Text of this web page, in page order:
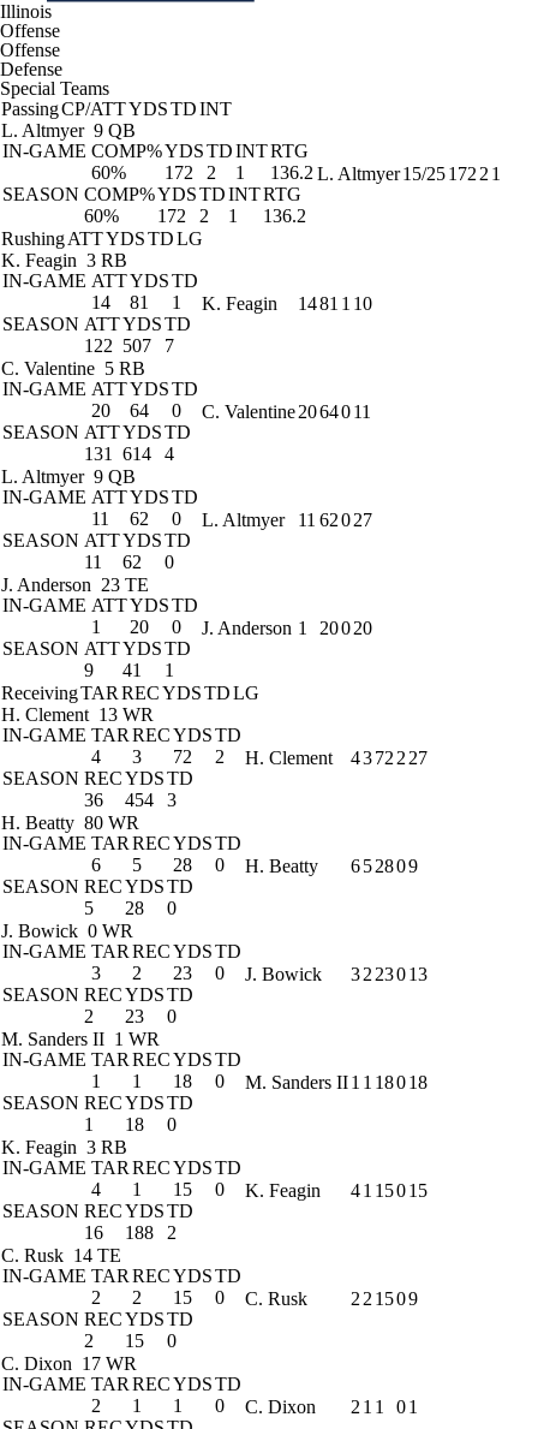
Illinois
Offense
Offense
Defense
Special Teams
PassingCP/ATTYDSTDINT
L. Altmyer 9 QB
IN-GAME COMP%YDSTDINTRTG
60%
172 2 1
136.2
SEASON COMP%YDSTDINTRTG
60%
172 2 1 136.2
L. Altmyer15/25172 2 1
RushingATTYDSTDLG
K. Feagin 3 RB
IN-GAME ATTYDSTD
14
81
1
SEASON ATTYDSTD
122 507 7
K. Feagin 1481 1 10
C. Valentine 5 RB
IN-GAME ATTYDSTD
20
64
0
SEASON ATTYDSTD
131
614 4
C. Valentine2064011
L. Altmyer 9 QB
IN-GAME ATTYDSTD
11
62
0
SEASON ATTYDSTD
11
62 0
L. Altmyer 11 62027
J. Anderson 23 TE
IN-GAME ATTYDSTD
1
20
0
SEASON ATTYDSTD
9
41 1
J. Anderson 1 20020
ReceivingTAR RECYDSTDLG
H. Clement 13 WR
IN-GAME TAR RECYDSTD
4
3 72
2
SEASON RECYDSTD
36
454 3
H. Clement 4372 2 27
H. Beatty 80 WR
IN-GAME TAR RECYDSTD
6
5 28
0
SEASON RECYDSTD
5
28 0
H. Beatty 652809
J. Bowick 0 WR
IN-GAME TAR RECYDSTD
3
2 23
0
SEASON RECYDSTD
2
23 0
J. Bowick 32 23013
M. Sanders II 1 WR
IN-GAME TAR RECYDSTD
1
1 18
0
SEASON RECYDSTD
1
18 0
M. Sanders II1 1 18018
K. Feagin 3 RB
IN-GAME TAR RECYDSTD
4
1 15
0
SEASON RECYDSTD
16
188 2
K. Feagin 41 15015
C. Rusk 14 TE
IN-GAME TAR RECYDSTD
2
2 15
0
SEASON RECYDSTD
2
15 0
C. Rusk 2 2 1509
C. Dixon 17 WR
IN-GAME TAR RECYDSTD
2
1 1
0
C. Dixon 2 1 1 01